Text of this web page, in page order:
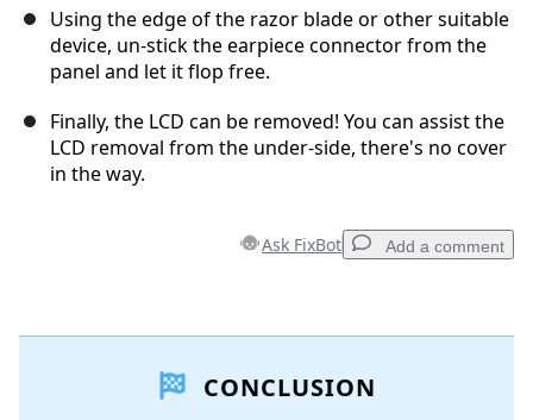
Using the edge of the razor blade or other suitable
device, un-stick the earpiece connector from the
panel and let it flop free.
Finally, the LCD can be removed! You can assist the
LCD removal from the under-side, there's no cover
in the way.
Ask FixBot Add a comment
Add Comment CONCLUSION